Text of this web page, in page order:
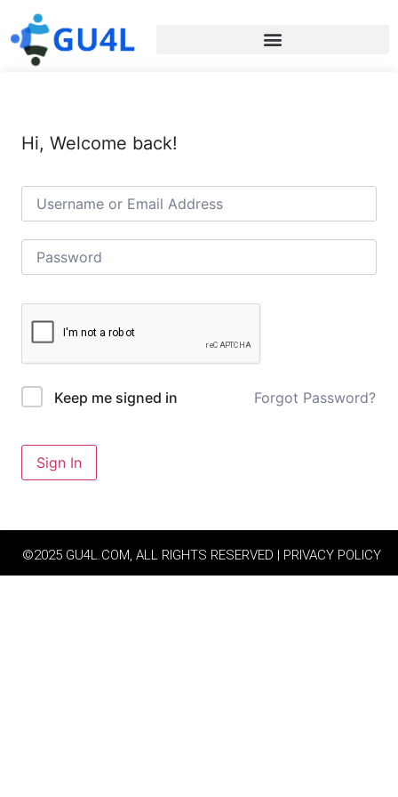
Hi, Welcome back!
Keep me signed in Forgot Password?
Sign In
©2025 GU4L.COM, ALL RIGHTS RESERVED | PRIVACY POLICY